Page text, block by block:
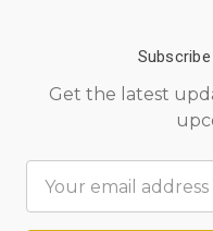
Get the latest
Address